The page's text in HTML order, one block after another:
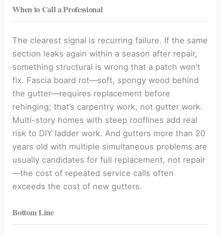
When to Call a Professional
The clearest signal is recurring failure. If the same
section leaks again within a season after repair,
something structural is wrong that a patch won’t
fix. Fascia board rot—soft, spongy wood behind
the gutter—requires replacement before
rehinging; that’s carpentry work, not gutter work.
Multi-story homes with steep rooflines add real
risk to DIY ladder work. And gutters more than 20
years old with multiple simultaneous problems are
usually candidates for full replacement, not repair
—the cost of repeated service calls often
exceeds the cost of new gutters.
Bottom Line